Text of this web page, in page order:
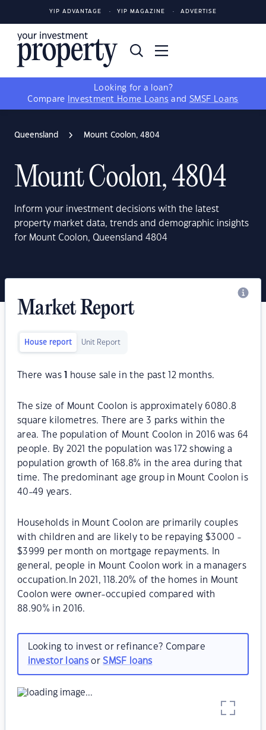
YIP ADVANTAGE YIP MAGAZINE ADVERTISE
Looking for a loan?
Compare
Investment Home Loans and SMSF Loans
Queensland Mount Coolon, 4804
Mount Coolon, 4804
Inform your investment decisions with the latest
property market data, trends and demographic insights
for Mount Coolon, Queensland 4804
Market Report
House report Unit Report
There was house sale in the past 12 months.
The size of Mount Coolon is approximately 6080.8
square kilometres. There are 3 parks within the
area. The population of Mount Coolon in 2016 was 64
people. By 2021 the population was 172 showing a
population growth of 168.8% in the area during that
time. The predominant age group in Mount Coolon is
40-49 years.
Households in Mount Coolon are primarily couples
with children and are likely to be repaying $3000 -
$3999 per month on mortgage repayments. In
general, people in Mount Coolon work in a managers
occupation.In 2021, 118.20% of the homes in Mount
Coolon were owner-occupied compared with
88.90% in 2016.
Looking to invest or refinance? Compare
investor loansorSMSF loans